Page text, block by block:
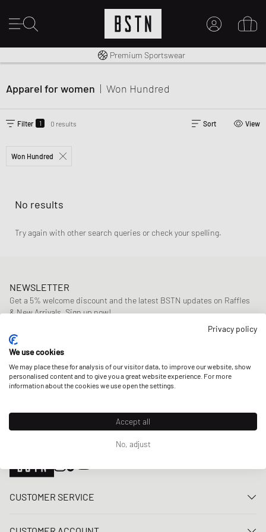
Worldwide Shipping
Premium Sportswear
Apparel for women | Won Hundred
Filter 1 0 results Sort View
Won Hundred
No results
Try again with other search queries or check your spelling.
NEWSLETTER
Get a 5% welcome discount and the latest BSTN updates on Raffles
& New Arrivals. Sign up now!
E-mail address
OUR STORES
CUSTOMER SERVICE
Privacy policy
We use cookies
We may place these for analysis of our visitor data, to improve our website, show
personalised content and to give you a great website experience. For more
information about the cookies we use open the settings.
Accept all
No, adjust